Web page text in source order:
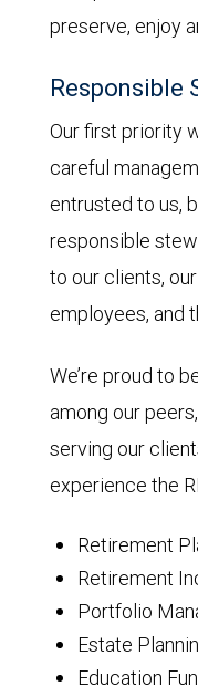
preserve, enjoy
Responsible
Our first priority
careful
entrusted to us,
responsible
to our clients,
employees, and
We’re proud to
among our
serving our
experience the
Retirement
Retirement
Portfolio
Estate
Education